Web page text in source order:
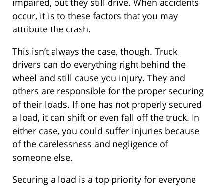
impaired, but they still drive. When accidents
occur, it is to these factors that you may
attribute the crash.
This isn’t always the case, though. Truck
drivers can do everything right behind the
wheel and still cause you injury. They and
others are responsible for the proper securing
of their loads. If one has not properly secured
a load, it can shift or even fall off the truck. In
either case, you could suffer injuries because
of the carelessness and negligence of
someone else.
Securing a load is a top priority for everyone